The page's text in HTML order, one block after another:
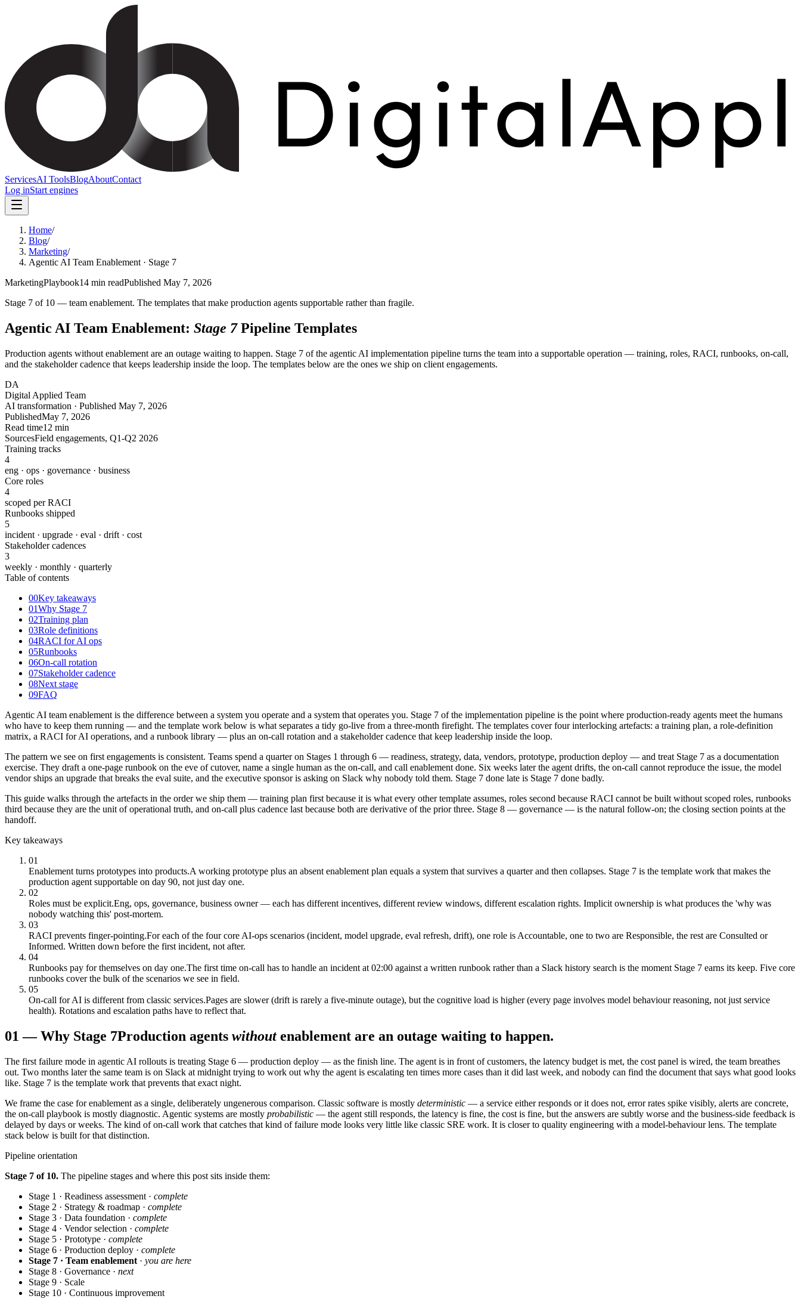
ServicesAI ToolsBlogAboutContact
Log inStart engines
Home/
Blog/
Marketing/
Agentic AI Team Enablement · Stage 7
MarketingPlaybook14 min readPublished May 7, 2026
Stage 7 of 10 — team enablement. The templates that make production agents supportable rather than fragile.
Agentic AI Team Enablement: Stage 7 Pipeline Templates
Production agents without enablement are an outage waiting to happen. Stage 7 of the agentic AI implementation pipeline turns the team into a supportable operation — training, roles, RACI, runbooks, on-call,
and the stakeholder cadence that keeps leadership inside the loop. The templates below are the ones we ship on client engagements.
DA
Digital Applied Team
AI transformation · Published May 7, 2026
PublishedMay 7, 2026
Read time12 min
SourcesField engagements, Q1-Q2 2026
Training tracks
4
eng · ops · governance · business
Core roles
4
scoped per RACI
Runbooks shipped
5
incident · upgrade · eval · drift · cost
Stakeholder cadences
3
weekly · monthly · quarterly
Table of contents
00Key takeaways
01Why Stage 7
02Training plan
03Role definitions
04RACI for AI ops
05Runbooks
06On-call rotation
07Stakeholder cadence
08Next stage
09FAQ
Agentic AI team enablement is the difference between a system you operate and a system that operates you. Stage 7 of the implementation pipeline is the point where production-ready agents meet the humans
who have to keep them running — and the template work below is what separates a tidy go-live from a three-month firefight. The templates cover four interlocking artefacts: a training plan, a role-definition
matrix, a RACI for AI operations, and a runbook library — plus an on-call rotation and a stakeholder cadence that keep leadership inside the loop.
The pattern we see on first engagements is consistent. Teams spend a quarter on Stages 1 through 6 — readiness, strategy, data, vendors, prototype, production deploy — and treat Stage 7 as a documentation
exercise. They draft a one-page runbook on the eve of cutover, name a single human as the on-call, and call enablement done. Six weeks later the agent drifts, the on-call cannot reproduce the issue, the model
vendor ships an upgrade that breaks the eval suite, and the executive sponsor is asking on Slack why nobody told them. Stage 7 done late is Stage 7 done badly.
This guide walks through the artefacts in the order we ship them — training plan first because it is what every other template assumes, roles second because RACI cannot be built without scoped roles, runbooks
third because they are the unit of operational truth, and on-call plus cadence last because both are derivative of the prior three. Stage 8 — governance — is the natural follow-on; the closing section points at the
handoff.
Key takeaways
01
Enablement turns prototypes into products.A working prototype plus an absent enablement plan equals a system that survives a quarter and then collapses. Stage 7 is the template work that makes the
production agent supportable on day 90, not just day one.
02
Roles must be explicit.Eng, ops, governance, business owner — each has different incentives, different review windows, different escalation rights. Implicit ownership is what produces the 'why was
nobody watching this' post-mortem.
03
RACI prevents finger-pointing.For each of the four core AI-ops scenarios (incident, model upgrade, eval refresh, drift), one role is Accountable, one to two are Responsible, the rest are Consulted or
Informed. Written down before the first incident, not after.
04
Runbooks pay for themselves on day one.The first time on-call has to handle an incident at 02:00 against a written runbook rather than a Slack history search is the moment Stage 7 earns its keep. Five core
runbooks cover the bulk of the scenarios we see in field.
05
On-call for AI is different from classic services.Pages are slower (drift is rarely a five-minute outage), but the cognitive load is higher (every page involves model behaviour reasoning, not just service
health). Rotations and escalation paths have to reflect that.
01 —Why Stage 7Production agents without enablement are an outage waiting to happen.
The first failure mode in agentic AI rollouts is treating Stage 6 — production deploy — as the finish line. The agent is in front of customers, the latency budget is met, the cost panel is wired, the team breathes
out. Two months later the same team is on Slack at midnight trying to work out why the agent is escalating ten times more cases than it did last week, and nobody can find the document that says what good looks
like. Stage 7 is the template work that prevents that exact night.
We frame the case for enablement as a single, deliberately ungenerous comparison. Classic software is mostly deterministic — a service either responds or it does not, error rates spike visibly, alerts are concrete,
the on-call playbook is mostly diagnostic. Agentic systems are mostly probabilistic — the agent still responds, the latency is fine, the cost is fine, but the answers are subtly worse and the business-side feedback is
delayed by days or weeks. The kind of on-call work that catches that kind of failure mode looks very little like classic SRE work. It is closer to quality engineering with a model-behaviour lens. The template
stack below is built for that distinction.
Pipeline orientation
Stage 7 of 10. The pipeline stages and where this post sits inside them:
Stage 1 · Readiness assessment · complete
Stage 2 · Strategy & roadmap · complete
Stage 3 · Data foundation · complete
Stage 4 · Vendor selection · complete
Stage 5 · Prototype · complete
Stage 6 · Production deploy · complete
Stage 7 · Team enablement · you are here
Stage 8 · Governance · next
Stage 9 · Scale
Stage 10 · Continuous improvement